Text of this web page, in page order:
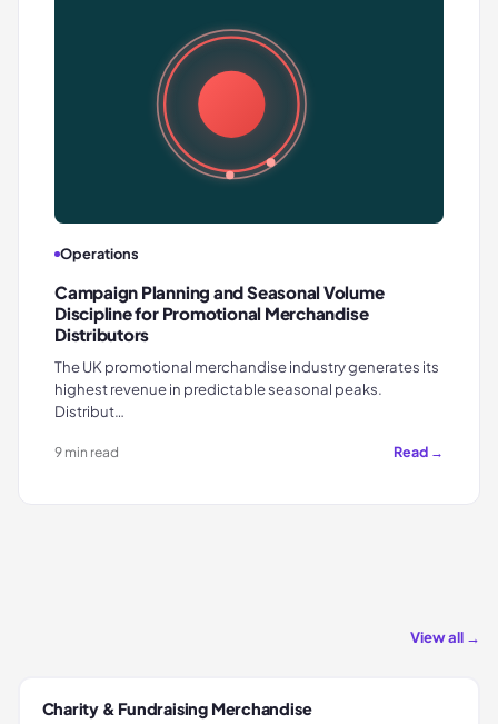
Operations
Campaign Planning and Seasonal Volume
Discipline for Promotional Merchandise
Distributors
The UK promotional merchandise industry generates its
highest revenue in predictable seasonal peaks.
Distribut…
9 min read Read →
View all →
Charity & Fundraising Merchandise